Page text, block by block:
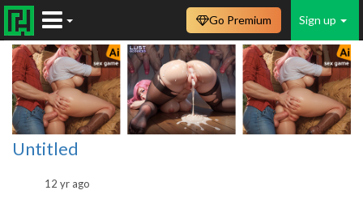
Sign up
Go Premium
Untitled
12 yr ago